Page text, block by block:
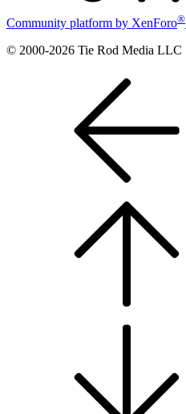
Community platform by XenForo®
© 2000-2026 Tie Rod Media LLC